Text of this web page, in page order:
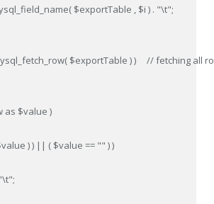
$exportTable , $i ) . "\t";
$exportTable ) )     // fetching all
as $value )
{
$value ) ) || ( $value == "" ) )